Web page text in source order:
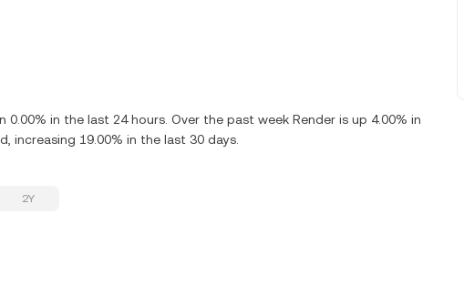
0.00% in the last 24 hours. Over the past week Render is up 4.00% in
increasing 19.00% in the last 30 days.
2Y